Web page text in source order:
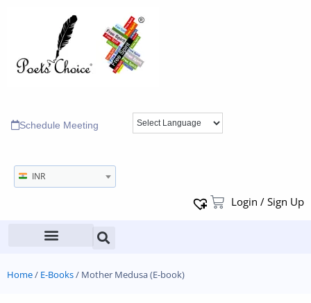
Schedule Meeting
INR
Login / Sign Up
Home/ E-Books/ Mother Medusa (E-book)